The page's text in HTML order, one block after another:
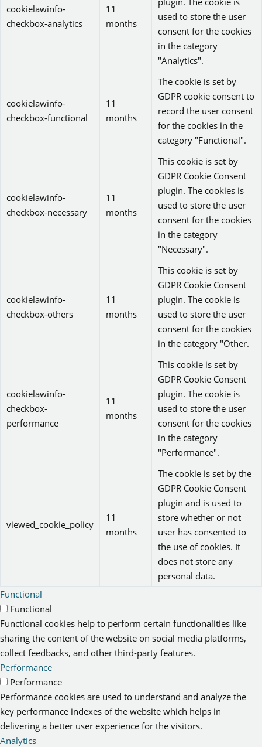
cookielawinfo-
checkbox-analytics
11
months
used to store the user
consent for the cookies
in the category
"Analytics".
cookielawinfo-
checkbox-functional
11
months
The cookie is set by
GDPR cookie consent to
record the user consent
for the cookies in the
category "Functional".
cookielawinfo-
checkbox-necessary
11
months
This cookie is set by
GDPR Cookie Consent
plugin. The cookies is
used to store the user
consent for the cookies
in the category
"Necessary".
cookielawinfo-
checkbox-others
11
months
This cookie is set by
GDPR Cookie Consent
plugin. The cookie is
used to store the user
consent for the cookies
in the category "Other.
cookielawinfo-
checkbox-
performance
11
months
This cookie is set by
GDPR Cookie Consent
plugin. The cookie is
used to store the user
consent for the cookies
in the category
"Performance".
viewed_cookie_policy
11
months
The cookie is set by the
GDPR Cookie Consent
plugin and is used to
store whether or not
user has consented to
the use of cookies. It
does not store any
personal data.
Functional
Functional
Functional cookies help to perform certain functionalities like
sharing the content of the website on social media platforms,
collect feedbacks, and other third-party features.
Performance
Performance
Performance cookies are used to understand and analyze the
key performance indexes of the website which helps in
delivering a better user experience for the visitors.
Analytics